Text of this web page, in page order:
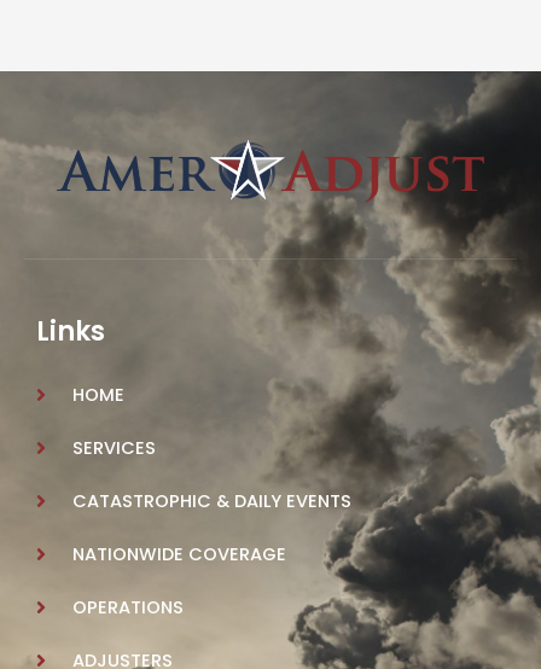
Links
HOME
SERVICES
CATASTROPHIC & DAILY EVENTS
NATIONWIDE COVERAGE
OPERATIONS
ADJUSTERS